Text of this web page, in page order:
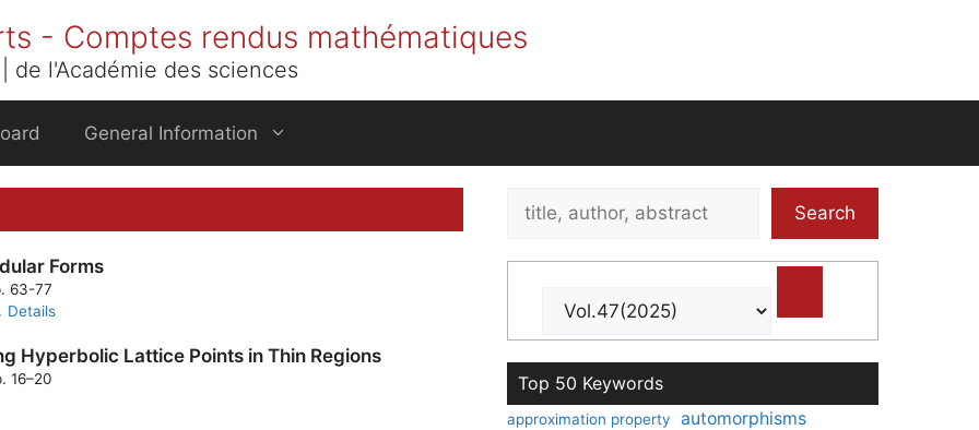
- Comptes rendus mathématiques
de l'Académie des sciences
General Information
Forms
63-77
Details
Hyperbolic Lattice Points in Thin Regions
16–20
Search
Search
Top 50 Keywords
approximation property automorphisms